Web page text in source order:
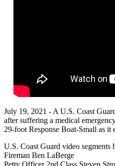
July 19, 2021 - A U.S. Coast
after suffering a medical
29-foot Response Boat-Small as
U.S. Coast Guard video segments
Fireman Ben LaBerge
Petty Officer 2nd Class Steven